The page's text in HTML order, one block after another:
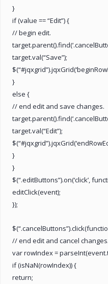
}
if (value == “Edit”) {
// begin edit.
target.val(“Save”);
}
else {
// end edit and save changes.
target.val(“Edit”);
}
}
$(“.editButtons”).on(‘click’,
editClick(event);
});
// end edit and cancel changes.
var rowIndex =
if (isNaN(rowIndex)) {
return;